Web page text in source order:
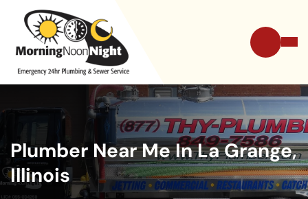
Plumber Near Me In La Grange,
Illinois